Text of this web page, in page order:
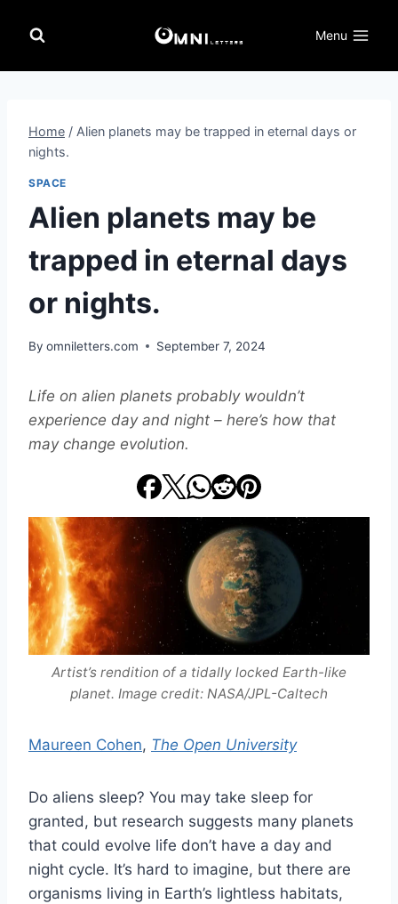
Menu
Home / Alien planets may be trapped in eternal days or
nights.
SPACE
Alien planets may be
trapped in eternal days
or nights.
By omniletters.com September 7, 2024
Life on alien planets probably wouldn’t
experience day and night – here’s how that
may change evolution.
Artist’s rendition of a tidally locked Earth-like
planet. Image credit: NASA/JPL-Caltech
Maureen Cohen, The Open University
Do aliens sleep? You may take sleep for
granted, but research suggests many planets
that could evolve life don’t have a day and
night cycle. It’s hard to imagine, but there are
organisms living in Earth’s lightless habitats,